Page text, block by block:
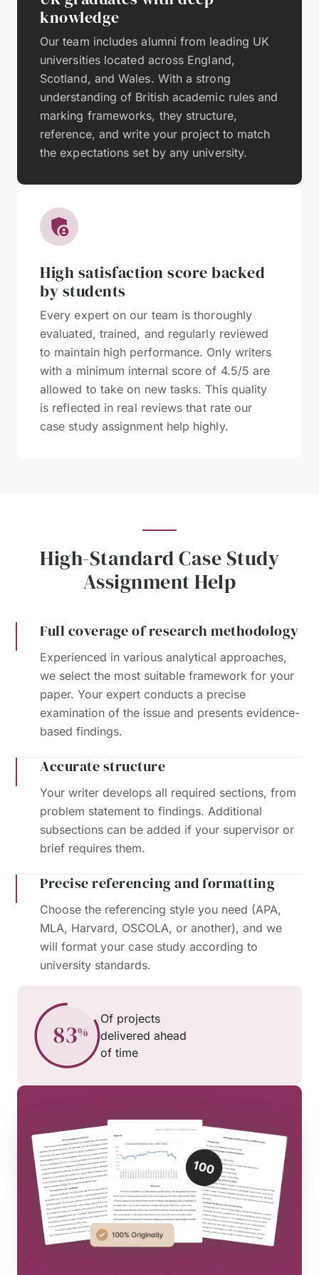
knowledge
Our team includes alumni from leading UK
universities located across England,
Scotland, and Wales. With a strong
understanding of British academic rules and
marking frameworks, they structure,
reference, and write your project to match
the expectations set by any university.
High satisfaction score backed
by students
Every expert on our team is thoroughly
evaluated, trained, and regularly reviewed
to maintain high performance. Only writers
with a minimum internal score of 4.5/5 are
allowed to take on new tasks. This quality
is reflected in real reviews that rate our
case study assignment help highly.
High-Standard Case Study
Assignment Help
Full coverage of research methodology
Experienced in various analytical approaches,
we select the most suitable framework for your
paper. Your expert conducts a precise
examination of the issue and presents evidence-
based findings.
Accurate structure
Your writer develops all required sections, from
problem statement to findings. Additional
subsections can be added if your supervisor or
brief requires them.
Precise referencing and formatting
Choose the referencing style you need (APA,
MLA, Harvard, OSCOLA, or another), and we
will format your case study according to
university standards.
Of projects
delivered ahead
of time